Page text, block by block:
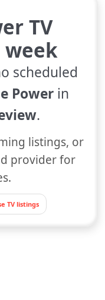
TV
scheduled
Powerin
.
listings, or
provider for
TV listings